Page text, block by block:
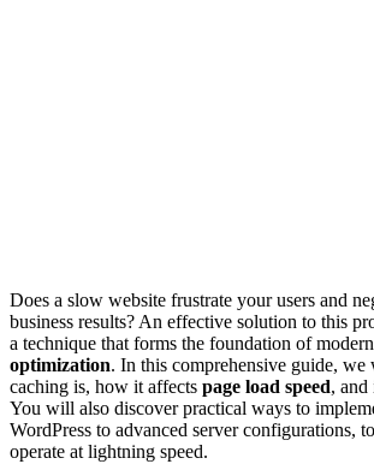
Does a slow website frustrate your users and
business results? An effective solution to this
a technique that forms the foundation of modern
optimization. In this comprehensive guide,
caching is, how it affects page load speed, and
You will also discover practical ways to
WordPress to advanced server configurations,
operate at lightning speed.